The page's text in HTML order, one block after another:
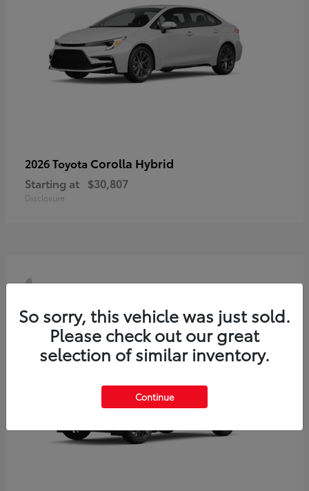
2026 Toyota Corolla Hybrid
Starting at $30,807
Disclosure
4
So sorry, this vehicle was just sold.
Please check out our great
selection of similar inventory.
Continue